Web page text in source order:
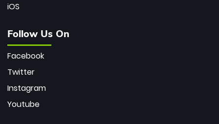
iOS
Follow Us On
Facebook
Twitter
Instagram
Youtube